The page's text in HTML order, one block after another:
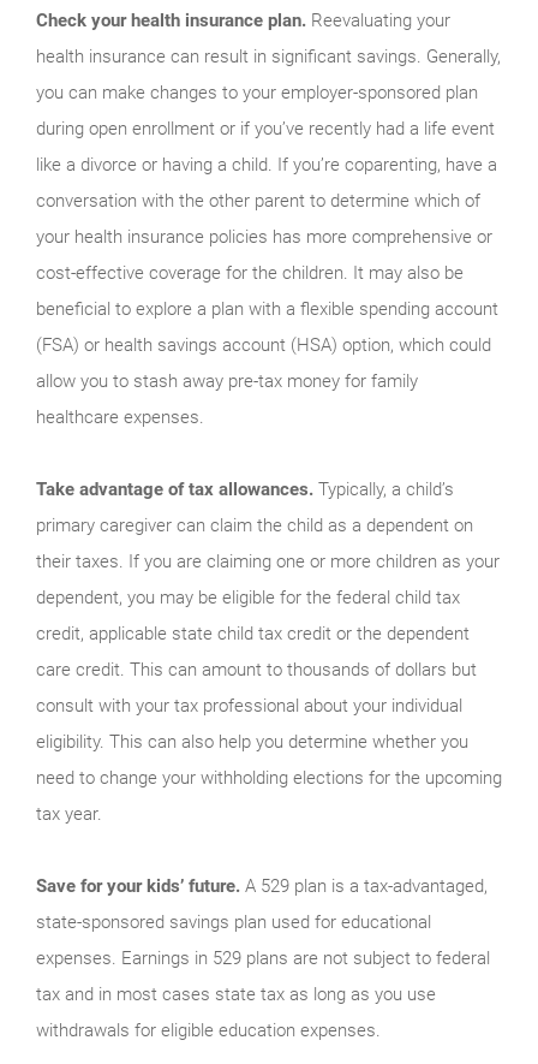
Check your health insurance plan. Reevaluating your
health insurance can result in significant savings. Generally,
you can make changes to your employer-sponsored plan
during open enrollment or if you’ve recently had a life event
like a divorce or having a child. If you’re coparenting, have a
conversation with the other parent to determine which of
your health insurance policies has more comprehensive or
cost-effective coverage for the children. It may also be
beneficial to explore a plan with a flexible spending account
(FSA) or health savings account (HSA) option, which could
allow you to stash away pre-tax money for family
healthcare expenses.
Take advantage of tax allowances. Typically, a child’s
primary caregiver can claim the child as a dependent on
their taxes. If you are claiming one or more children as your
dependent, you may be eligible for the federal child tax
credit, applicable state child tax credit or the dependent
care credit. This can amount to thousands of dollars but
consult with your tax professional about your individual
eligibility. This can also help you determine whether you
need to change your withholding elections for the upcoming
tax year.
Save for your kids’ future. A 529 plan is a tax-advantaged,
state-sponsored savings plan used for educational
expenses. Earnings in 529 plans are not subject to federal
tax and in most cases state tax as long as you use
withdrawals for eligible education expenses.